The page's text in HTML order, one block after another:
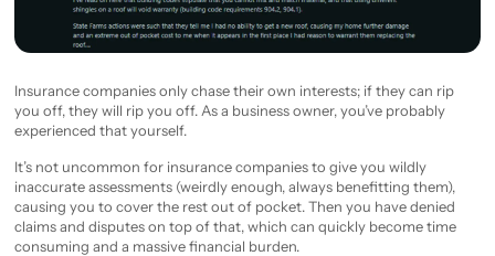
Insurance companies only chase their own interests; if they can rip
you off, they will rip you off. As a business owner, you’ve probably
experienced that yourself.
It’s not uncommon for insurance companies to give you wildly
inaccurate assessments (weirdly enough, always benefitting them),
causing you to cover the rest out of pocket. Then you have denied
claims and disputes on top of that, which can quickly become time
consuming and a massive financial burden.